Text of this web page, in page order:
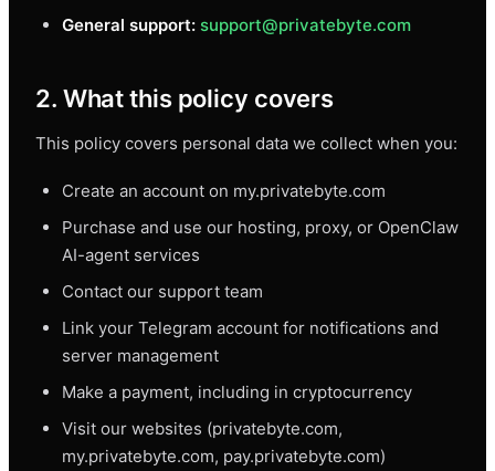
General support: support@privatebyte.com
2. What this policy covers
This policy covers personal data we collect when you:
Create an account on my.privatebyte.com
Purchase and use our hosting, proxy, or OpenClaw
AI-agent services
Contact our support team
Link your Telegram account for notifications and
server management
Make a payment, including in cryptocurrency
Visit our websites (privatebyte.com,
my.privatebyte.com, pay.privatebyte.com)